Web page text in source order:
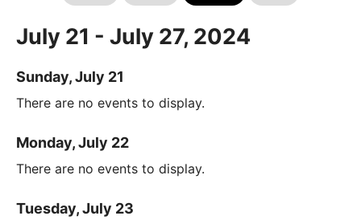
July 21 - July 27, 2024
Sunday, July 21
There are no events to display.
Monday, July 22
There are no events to display.
Tuesday, July 23